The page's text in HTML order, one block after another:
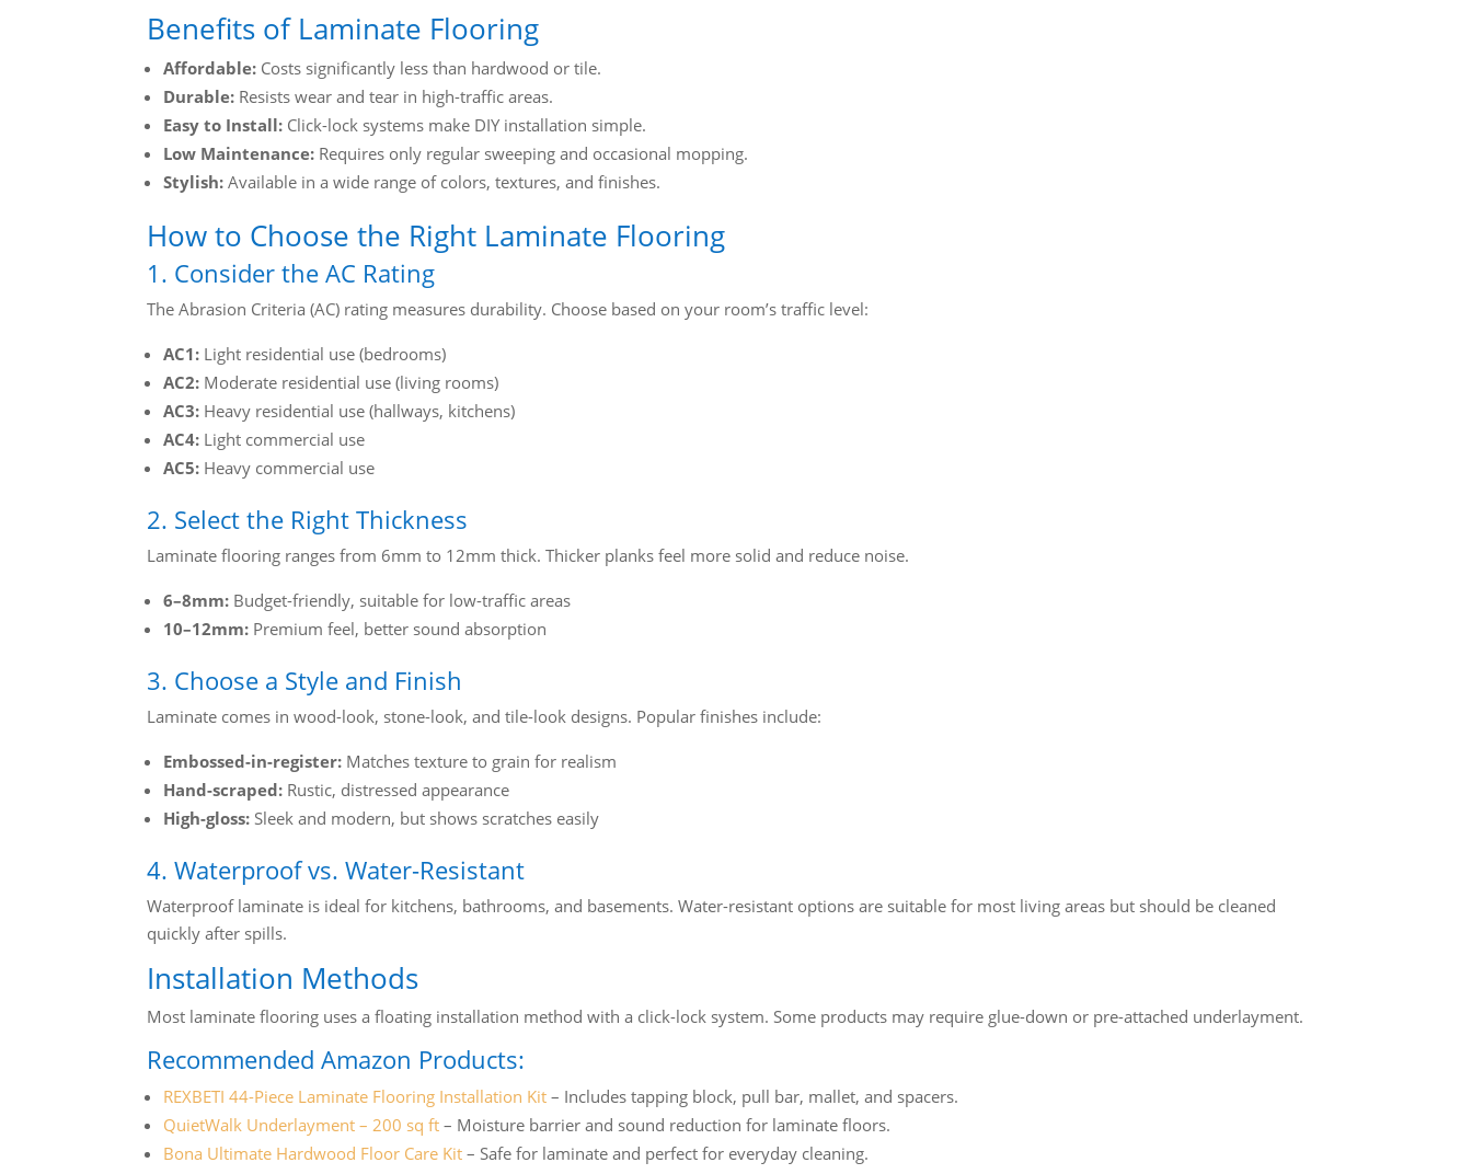
Benefits of Laminate Flooring
Affordable: Costs significantly less than hardwood or tile.
Durable: Resists wear and tear in high-traffic areas.
Easy to Install: Click-lock systems make DIY installation simple.
Low Maintenance: Requires only regular sweeping and occasional mopping.
Stylish: Available in a wide range of colors, textures, and finishes.
How to Choose the Right Laminate Flooring
1. Consider the AC Rating
The Abrasion Criteria (AC) rating measures durability. Choose based on your room’s traffic level:
AC1: Light residential use (bedrooms)
AC2: Moderate residential use (living rooms)
AC3: Heavy residential use (hallways, kitchens)
AC4: Light commercial use
AC5: Heavy commercial use
2. Select the Right Thickness
Laminate flooring ranges from 6mm to 12mm thick. Thicker planks feel more solid and reduce noise.
6–8mm: Budget-friendly, suitable for low-traffic areas
10–12mm: Premium feel, better sound absorption
3. Choose a Style and Finish
Laminate comes in wood-look, stone-look, and tile-look designs. Popular finishes include:
Embossed-in-register: Matches texture to grain for realism
Hand-scraped: Rustic, distressed appearance
High-gloss: Sleek and modern, but shows scratches easily
4. Waterproof vs. Water-Resistant
Waterproof laminate is ideal for kitchens, bathrooms, and basements. Water-resistant options are suitable for most living areas but should be cleaned
quickly after spills.
Installation Methods
Most laminate flooring uses a floating installation method with a click-lock system. Some products may require glue-down or pre-attached underlayment.
Recommended Amazon Products:
REXBETI 44-Piece Laminate Flooring Installation Kit – Includes tapping block, pull bar, mallet, and spacers.
QuietWalk Underlayment – 200 sq ft – Moisture barrier and sound reduction for laminate floors.
Bona Ultimate Hardwood Floor Care Kit – Safe for laminate and perfect for everyday cleaning.